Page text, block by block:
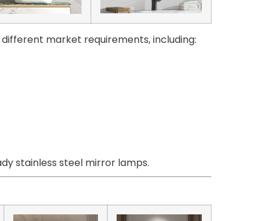
market requirements, including:
stainless steel mirror lamps.